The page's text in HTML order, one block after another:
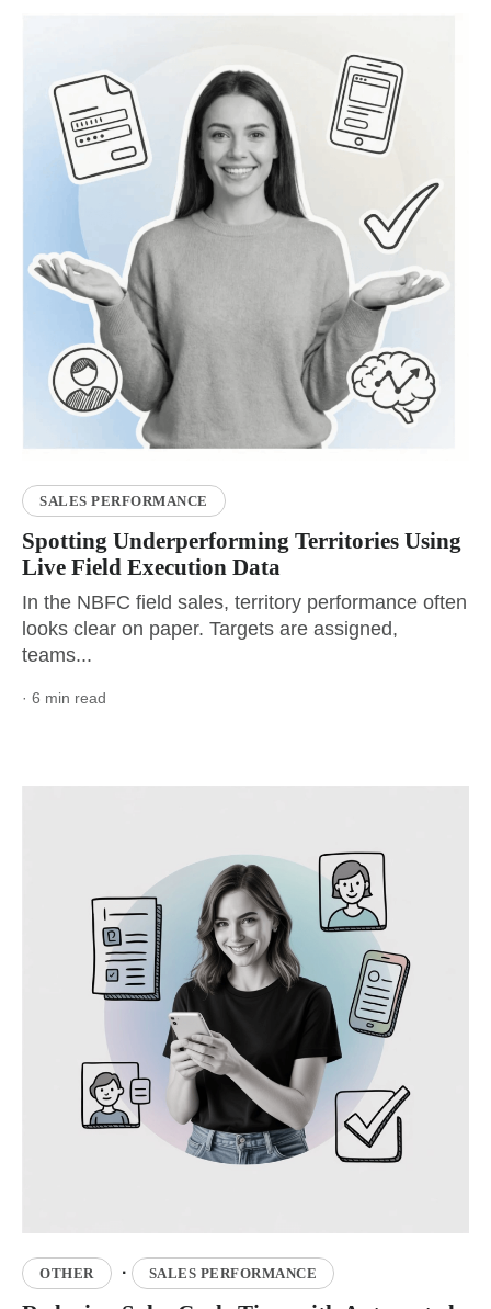
SALES PERFORMANCE
Spotting Underperforming Territories Using
Live Field Execution Data
In the NBFC field sales, territory performance often
looks clear on paper. Targets are assigned,
teams...
· 6 min read
OTHER · SALES PERFORMANCE